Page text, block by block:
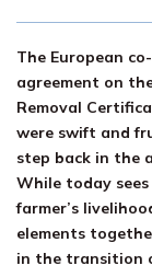
The European
agreement on
Removal
were swift and
step back in the
While today
farmer’s
elements
in the transition